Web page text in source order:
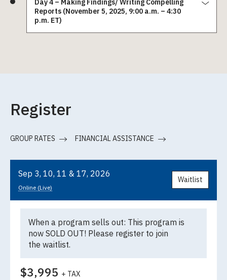
Day 4 – Making Findings/ Writing Compelling
Reports (November 5, 2025, 9:00 a.m. – 4:30
p.m. ET)
Register
GROUP RATES FINANCIAL ASSISTANCE
Sep 3, 10, 11 & 17, 2026
Online (Live)
Waitlist
When a program sells out: This program is
now SOLD OUT! Please register to join
the waitlist.
$3,995 + TAX